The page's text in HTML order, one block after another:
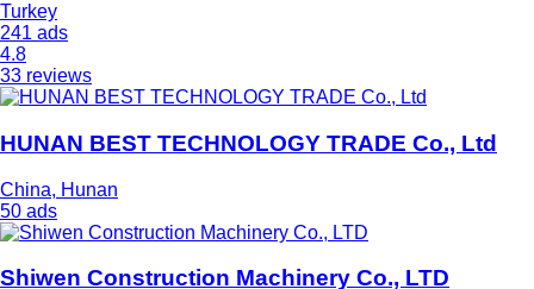
Turkey
241 ads
4.8
33 reviews
HUNAN BEST TECHNOLOGY TRADE Co., Ltd
China, Hunan
50 ads
Shiwen Construction Machinery Co., LTD